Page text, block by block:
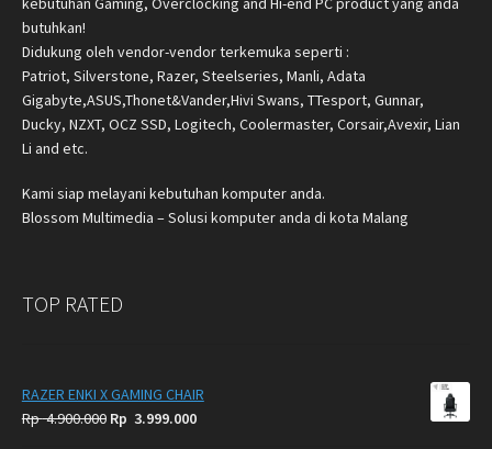
butuhkan!
Didukung oleh vendor-vendor terkemuka seperti :
Patriot, Silverstone, Razer, Steelseries, Manli, Adata
Gigabyte,ASUS,Thonet&Vander,Hivi Swans, TTesport, Gunnar,
Ducky, NZXT, OCZ SSD, Logitech, Coolermaster, Corsair,Avexir, Lian
Li and etc.
Kami siap melayani kebutuhan komputer anda.
Blossom Multimedia – Solusi komputer anda di kota Malang
TOP RATED
RAZER ENKI X GAMING CHAIR
Rp4.900.000 Original
Rp 3.999.000Current